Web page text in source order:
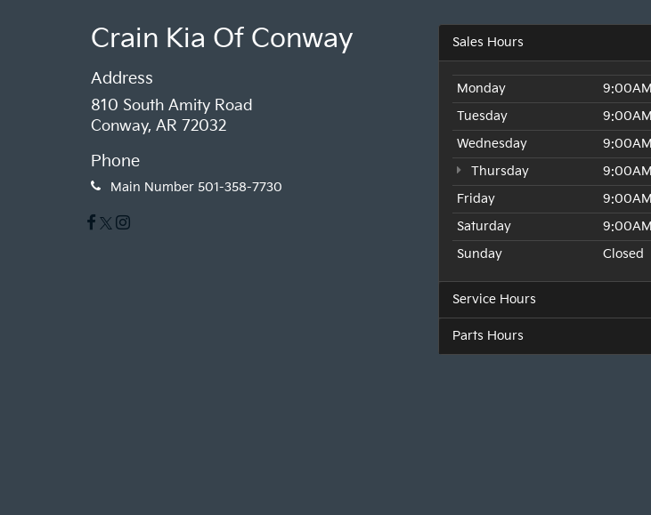
Crain Kia Of Conway
Address
810 South Amity Road
Conway, AR 72032
Phone
Main Number 501-358-7730
Sales Hours
Monday
Tuesday
Wednesday
Thursday
Friday
Saturday
Sunday
Closed
Service Hours
Parts Hours